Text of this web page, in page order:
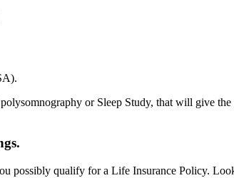
or Sleep Study, that will give
possibly qualify for a Life Insurance Policy.